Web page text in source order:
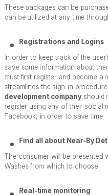
These packages can be
can be utilized at any time
Registrations and Logins
In order to keep track of the
save some information about
must first register and become a
streamlines the sign-in
development company should
register using any of their social
Facebook, in order to save time.
Find all about Near-By
The consumer will be presented
Washes from which to choose.
Real-time monitoring